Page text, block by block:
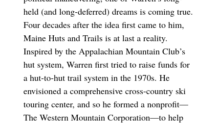
held (and long-deferred) dreams is coming true.
Four decades after the idea first came to him,
Maine Huts and Trails is at last a reality.
Inspired by the Appalachian Mountain Club’s
hut system, Warren first tried to raise funds for
a hut-to-hut trail system in the 1970s. He
envisioned a comprehensive cross-country ski
touring center, and so he formed a nonprofit—
The Western Mountain Corporation—to help